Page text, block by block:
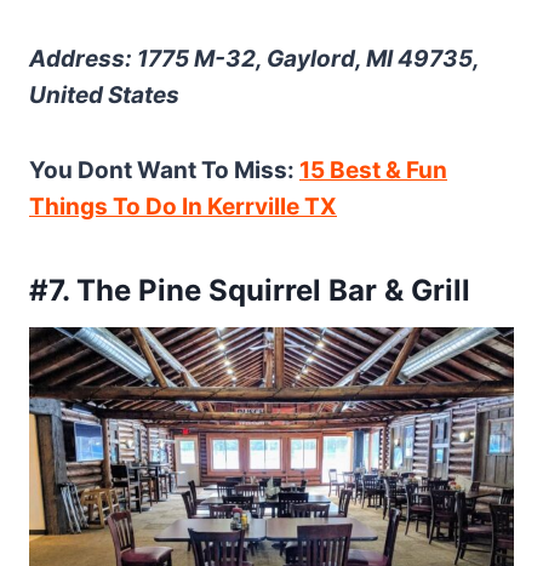
Address: 1775 M-32, Gaylord, MI 49735,
United States
You Dont Want To Miss: 15 Best & Fun
Things To Do In Kerrville TX
#7. The Pine Squirrel Bar & Grill